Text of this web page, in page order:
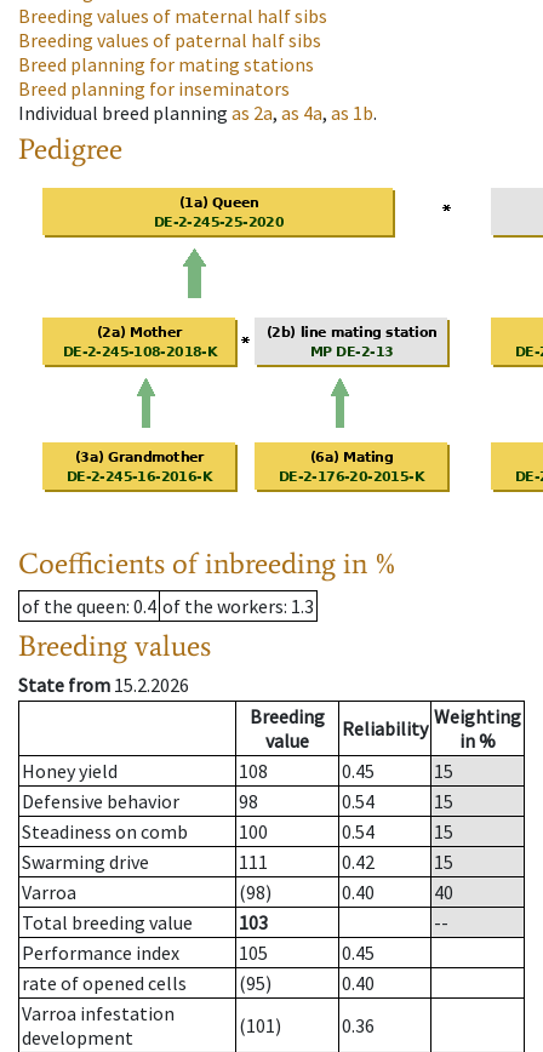
Breeding values of maternal half sibs
Breeding values of paternal half sibs
Breed planning for mating stations
Breed planning for inseminators
Individual breed planning as 2a, as 4a, as 1b.
Pedigree
Coefficients of inbreeding in %
of the queen: 0.4 of the workers: 1.3
Breeding values
State from 15.2.2026
Breeding
value
Reliability Weighting
in %
Honey yield
108 0.45
15
Defensive behavior
98 0.54
15
Steadiness on comb
100 0.54
15
Swarming drive
111 0.42
15
Varroa
(98) 0.40
40
Total breeding value
103
--
Performance index
105
0.45
rate of opened cells
(95)
0.40
Varroa infestation
development
(101)
0.36